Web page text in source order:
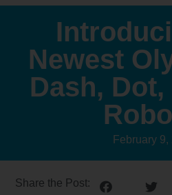
Newest
Dash,
February 9,
Share the Post: